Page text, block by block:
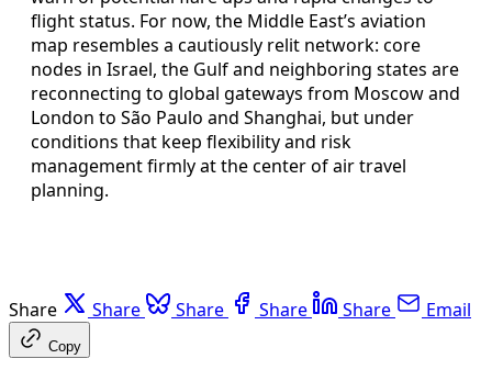
flight status. For now, the Middle East’s aviation
map resembles a cautiously relit network: core
nodes in Israel, the Gulf and neighboring states are
reconnecting to global gateways from Moscow and
London to São Paulo and Shanghai, but under
conditions that keep flexibility and risk
management firmly at the center of air travel
planning.
Share Share Share Share Share Email
Copy